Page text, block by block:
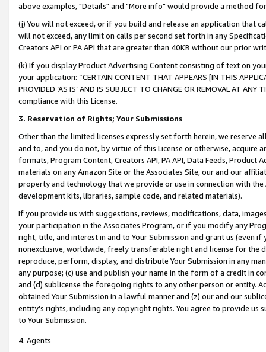
above examples, "Details" and "More info" would provide a method
(j) You will not exceed, or if you build and release an application that
will not exceed, any limit on calls per second set forth in any
Creators API or PA API that are greater than 40KB without our prior
(k) If you display Product Advertising Content consisting of text on
your application: “CERTAIN CONTENT THAT APPEARS [IN THIS
PROVIDED ‘AS IS’ AND IS SUBJECT TO CHANGE OR REMOVAL AT
compliance with this License.
3. Reservation of Rights; Your Submissions
Other than the limited licenses expressly set forth herein, we
and to, and you do not, by virtue of this License or otherwise, acquire
formats, Program Content, Creators API, PA API, Data Feeds,
materials on any Amazon Site or the Associates Site, our and our
property and technology that we provide or use in connection with
development kits, libraries, sample code, and related materials).
If you provide us with suggestions, reviews, modifications, data,
your participation in the Associates Program, or if you modify any
right, title, and interest in and to Your Submission and grant us (even
nonexclusive, worldwide, freely transferable right and license for
reproduce, perform, display, and distribute Your Submission in any
any purpose; (c) use and publish your name in the form of a credit in
and (d) sublicense the foregoing rights to any other person or entity.
obtained Your Submission in a lawful manner and (z) our and our
entity’s rights, including any copyright rights. You agree to provide us
to Your Submission.
4. Agents